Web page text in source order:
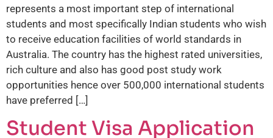
represents a most important step of international
students and most specifically Indian students who wish
to receive education facilities of world standards in
Australia. The country has the highest rated universities,
rich culture and also has good post study work
opportunities hence over 500,000 international students
have preferred […]
Student Visa Application